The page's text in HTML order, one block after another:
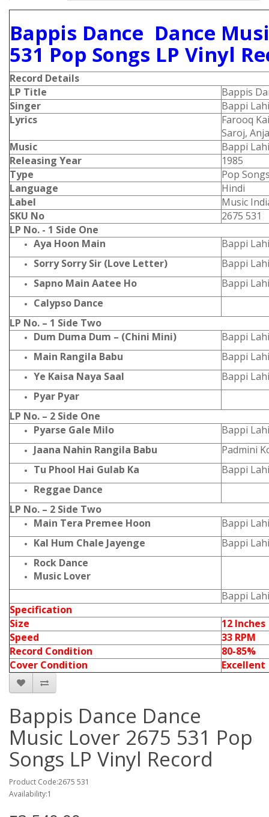
Bappis Dance Dance
531 Pop Songs LP Vinyl
Record Details
LP Title
Bappis
Singer
Bappi
Lyrics
Farooq
Saroj,
Music
Bappi
Releasing Year
1985
Type
Pop
Language
Hindi
Label
Music
SKU No
2675 531
LP No. - 1 Side One
Aya Hoon Main
Bappi
Sorry Sorry Sir (Love Letter)
Bappi
Sapno Main Aatee Ho
Bappi
Calypso Dance
LP No. – 1 Side Two
Dum Duma Dum – (Chini Mini)
Bappi
Main Rangila Babu
Bappi
Ye Kaisa Naya Saal
Bappi
Pyar Pyar
LP No. – 2 Side One
Pyarse Gale Milo
Bappi
Jaana Nahin Rangila Babu
Padmini
Tu Phool Hai Gulab Ka
Bappi
Reggae Dance
LP No. – 2 Side Two
Main Tera Premee Hoon
Bappi
Kal Hum Chale Jayenge
Bappi
Rock Dance
Music Lover
Bappi
Specification
Size
12 Inches
Speed
33 RPM
Record Condition
80-85%
Cover Condition
Excellent
Bappis Dance Dance
Music Lover 2675 531 Pop
Songs LP Vinyl Record
Product Code:2675 531
Availability:1